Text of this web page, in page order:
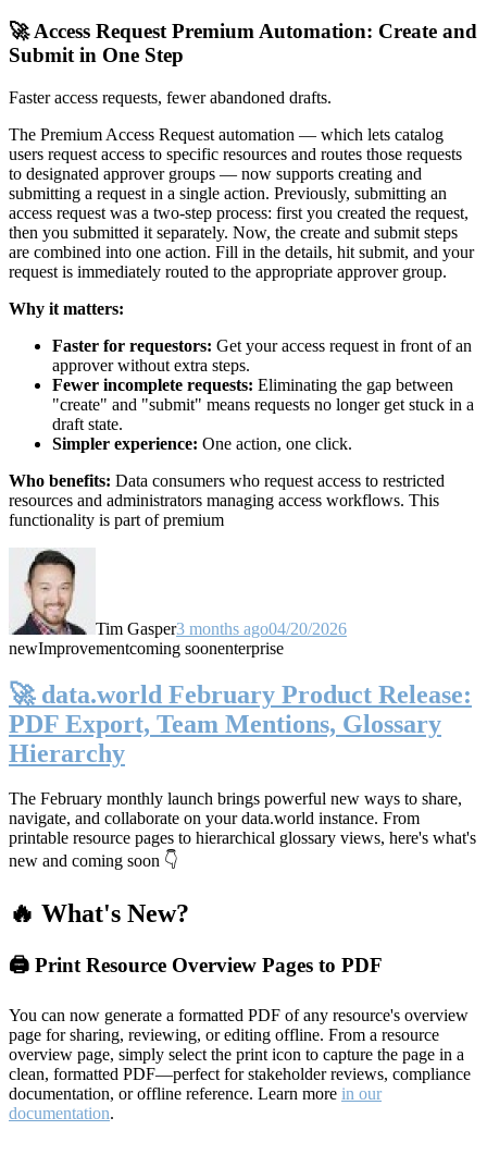
🚀 Access Request Premium Automation: Create and
Submit in One Step
Faster access requests, fewer abandoned drafts.
The Premium Access Request automation — which lets catalog
users request access to specific resources and routes those requests
to designated approver groups — now supports creating and
submitting a request in a single action. Previously, submitting an
access request was a two-step process: first you created the request,
then you submitted it separately. Now, the create and submit steps
are combined into one action. Fill in the details, hit submit, and your
request is immediately routed to the appropriate approver group.
Why it matters:
Faster for requestors: Get your access request in front of an
approver without extra steps.
Fewer incomplete requests: Eliminating the gap between
"create" and "submit" means requests no longer get stuck in a
draft state.
Simpler experience: One action, one click.
Who benefits: Data consumers who request access to restricted
resources and administrators managing access workflows. This
functionality is part of premium
Tim Gasper3 months ago04/20/2026
newImprovementcoming soonenterprise
🚀 data.world February Product Release:
PDF Export, Team Mentions, Glossary
Hierarchy
The February monthly launch brings powerful new ways to share,
navigate, and collaborate on your data.world instance. From
printable resource pages to hierarchical glossary views, here's what's
new and coming soon 👇
🔥 What's New?
🖨️ Print Resource Overview Pages to PDF
You can now generate a formatted PDF of any resource's overview
page for sharing, reviewing, or editing offline. From a resource
overview page, simply select the print icon to capture the page in a
clean, formatted PDF—perfect for stakeholder reviews, compliance
documentation, or offline reference. Learn more in our
documentation.